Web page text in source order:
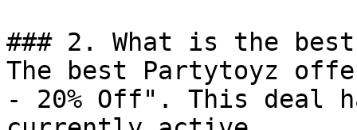
### 2. What is the
The best Partytoyz
- 20% Off". This deal